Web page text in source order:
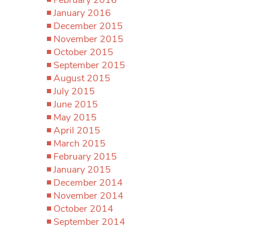
January 2016
December 2015
November 2015
October 2015
September 2015
August 2015
July 2015
June 2015
May 2015
April 2015
March 2015
February 2015
January 2015
December 2014
November 2014
October 2014
September 2014